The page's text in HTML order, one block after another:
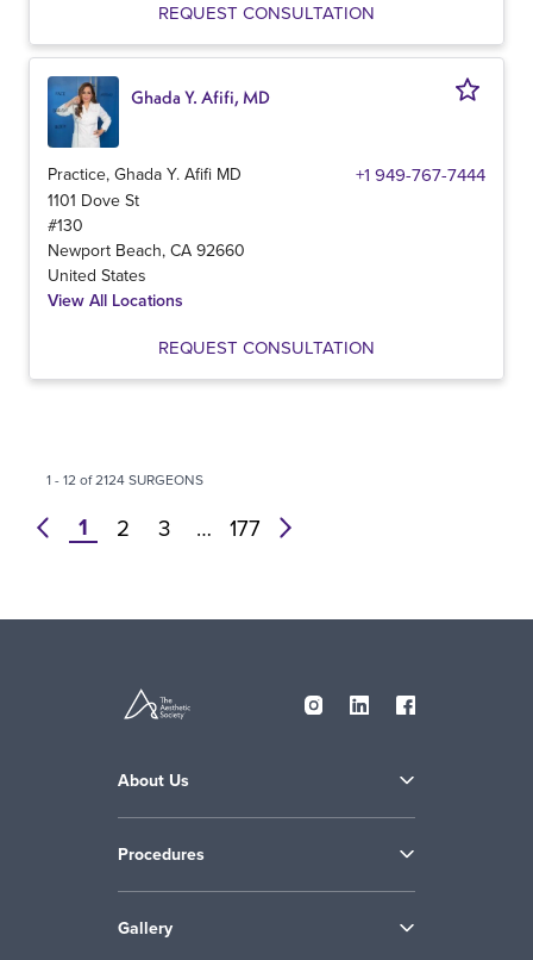
REQUEST CONSULTATION
Ghada Y. Afifi, MD
Practice, Ghada Y. Afifi MD +1 949-767-7444
1101 Dove St
#130
Newport Beach, CA 92660
United States
View All Locations
REQUEST CONSULTATION
1 - 12 of 2124 SURGEONS
prev 1 2 3 … 177 next
About Us
Procedures
Gallery